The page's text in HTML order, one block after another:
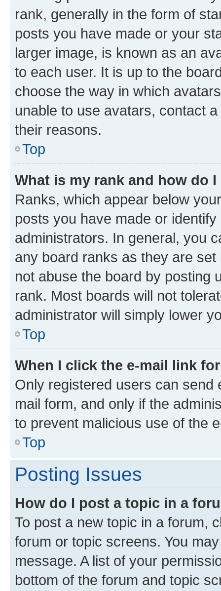
rank, generally in the form of
posts you have made or your
larger image, is known as an
to each user. It is up to the
choose the way in which
unable to use avatars, contact
their reasons.
Top
What is my rank and how do
Ranks, which appear below
posts you have made or
administrators. In general, you
any board ranks as they are
not abuse the board by posting
rank. Most boards will not
administrator will simply lower
Top
When I click the e-mail link
Only registered users can send
mail form, and only if the
to prevent malicious use of the
Top
Posting Issues
How do I post a topic in a
To post a new topic in a forum,
forum or topic screens. You
message. A list of your
bottom of the forum and topic